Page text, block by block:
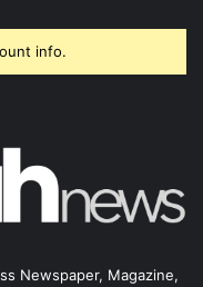
info.
Newspaper, Magazine,